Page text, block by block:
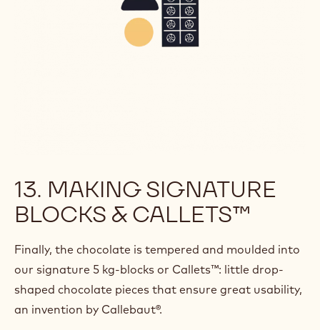
13. MAKING SIGNATURE
BLOCKS & CALLETS™
Finally, the chocolate is tempered and moulded into
our signature 5 kg-blocks or Callets™: little drop-
shaped chocolate pieces that ensure great usability,
an invention by Callebaut®.